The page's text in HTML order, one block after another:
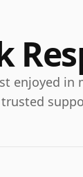
enjoyed in